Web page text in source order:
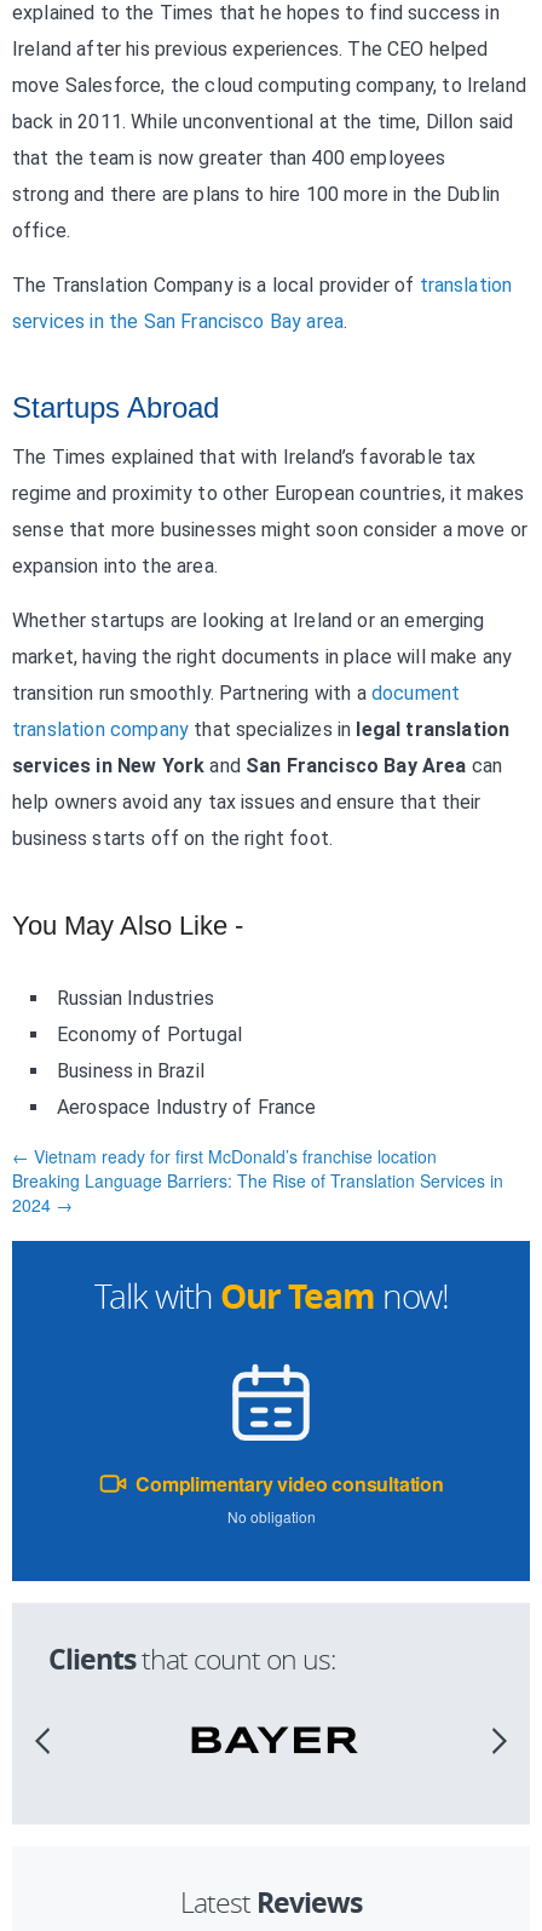
Talk with Our Team now!
Complimentary video consultation
No obligation
Clientsthat count on us:
Latest Reviews
explained to the Times that he hopes to find success in
Ireland after his previous experiences. The CEO helped
move Salesforce, the cloud computing company, to Ireland
back in 2011. While unconventional at the time, Dillon said
that the team is now greater than 400 employees
strong and there are plans to hire 100 more in the Dublin
office.
The Translation Company is a local provider of translation
services in the San Francisco Bay area.
Startups Abroad
The Times explained that with Ireland’s favorable tax
regime and proximity to other European countries, it makes
sense that more businesses might soon consider a move or
expansion into the area.
Whether startups are looking at Ireland or an emerging
market, having the right documents in place will make any
transition run smoothly. Partnering with a document
translation company that specializes in legal translation
services in New York and San Francisco Bay Area can
help owners avoid any tax issues and ensure that their
business starts off on the right foot.
You May Also Like -
Russian Industries
Economy of Portugal
Business in Brazil
Aerospace Industry of France
← Vietnam ready for first McDonald’s franchise location
Breaking Language Barriers: The Rise of Translation Services in
2024 →